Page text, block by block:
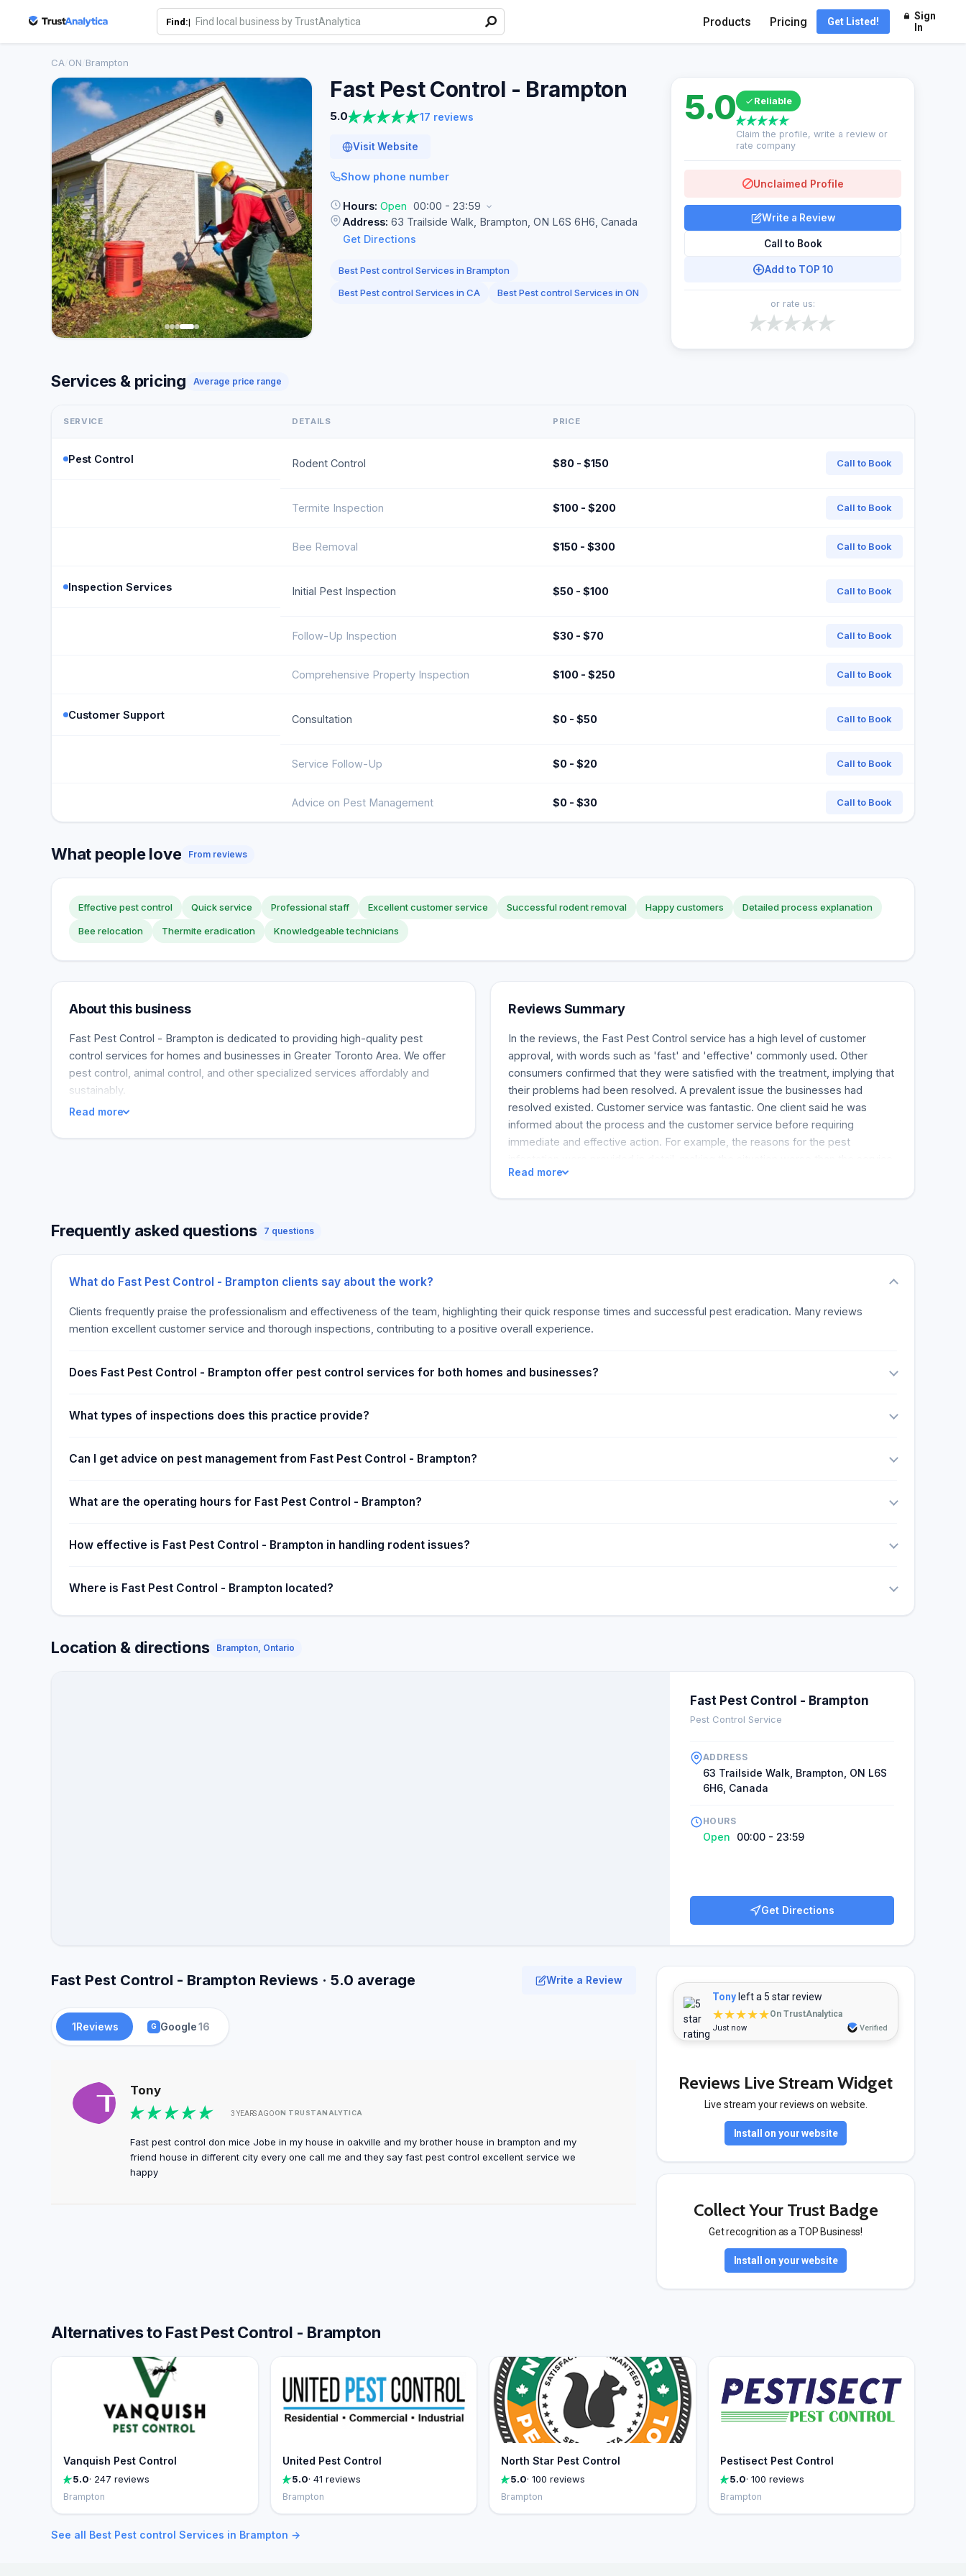
Find:| Products Pricing Get Listed!
Sign
In
CA ON Brampton
Fast Pest Control - Brampton
5.0 17 reviews
Visit Website
Show phone number
Hours: Open 00:00 - 23:59
Address: 63 Trailside Walk, Brampton, ON L6S 6H6, Canada
Get Directions
Best Pest control Services in Brampton
Best Pest control Services in CA
Best Pest control Services in ON
5.0 Reliable
Claim the profile, write a review or
rate company
Unclaimed Profile
Write a Review
Call to Book
Add to TOP 10
or rate us:
Services & pricing Average price range
SERVICE DETAILS PRICE
Pest Control Rodent Control $80 - $150 Call to Book
Termite Inspection $100 - $200 Call to Book
Bee Removal $150 - $300 Call to Book
Inspection Services Initial Pest Inspection $50 - $100 Call to Book
Follow-Up Inspection $30 - $70 Call to Book
Comprehensive Property Inspection $100 - $250 Call to Book
Customer Support Consultation $0 - $50 Call to Book
Service Follow-Up $0 - $20 Call to Book
Advice on Pest Management $0 - $30 Call to Book
What people love From reviews
Effective pest control Quick service Professional staff Excellent customer service Successful rodent removal Happy customers Detailed process explanation
Bee relocation Thermite eradication Knowledgeable technicians
About this business
Fast Pest Control - Brampton is dedicated to providing high-quality pest
control services for homes and businesses in Greater Toronto Area. We offer
pest control, animal control, and other specialized services affordably and
sustainably.
Read more
Reviews Summary
In the reviews, the Fast Pest Control service has a high level of customer
approval, with words such as 'fast' and 'effective' commonly used. Other
consumers confirmed that they were satisfied with the treatment, implying that
their problems had been resolved. A prevalent issue the businesses had
resolved existed. Customer service was fantastic. One client said he was
informed about the process and the customer service before requiring
immediate and effective action. For example, the reasons for the pest
results. Last but not least, the work was completed tempo quickly. The
Read more
Frequently asked questions 7 questions
What do Fast Pest Control - Brampton clients say about the work?
Clients frequently praise the professionalism and effectiveness of the team, highlighting their quick response times and successful pest eradication. Many reviews
mention excellent customer service and thorough inspections, contributing to a positive overall experience.
Does Fast Pest Control - Brampton offer pest control services for both homes and businesses?
What types of inspections does this practice provide?
Can I get advice on pest management from Fast Pest Control - Brampton?
What are the operating hours for Fast Pest Control - Brampton?
How effective is Fast Pest Control - Brampton in handling rodent issues?
Where is Fast Pest Control - Brampton located?
Location & directions Brampton, Ontario
Fast Pest Control - Brampton
Pest Control Service
ADDRESS
63 Trailside Walk, Brampton, ON L6S
6H6, Canada
HOURS
Open 00:00 - 23:59
Get Directions
Fast Pest Control - Brampton Reviews · 5.0 average Write a Review
1Reviews G Google16
Tony
3 YEARS AGOON TRUSTANALYTICA
Fast pest control don mice Jobe in my house in oakville and my brother house in brampton and my
friend house in different city every one call me and they say fast pest control excellent service we
happy
Tony left a 5 star review
★★★★★On TrustAnalytica
Just now Verified
Reviews Live Stream Widget
Live stream your reviews on website.
Install on your website
Collect Your Trust Badge
Get recognition as a TOP Business!
Install on your website
Alternatives to Fast Pest Control - Brampton
Vanquish Pest Control
5.0· 247 reviews
Brampton
United Pest Control
5.0· 41 reviews
Brampton
North Star Pest Control
5.0· 100 reviews
Brampton
Pestisect Pest Control
5.0· 100 reviews
Brampton
See all Best Pest control Services in Brampton →